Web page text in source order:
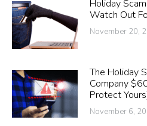
Holiday
Watch Out
November 20,
The Holiday
Company
Protect
November 6,